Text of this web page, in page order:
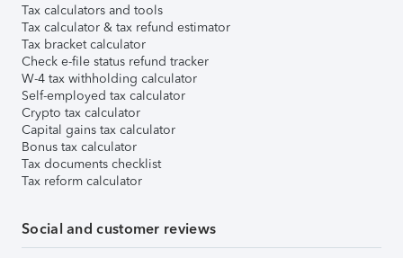
Tax calculators and tools
Tax calculator & tax refund estimator
Tax bracket calculator
Check e-file status refund tracker
W-4 tax withholding calculator
Self-employed tax calculator
Crypto tax calculator
Capital gains tax calculator
Bonus tax calculator
Tax documents checklist
Tax reform calculator
Social and customer reviews